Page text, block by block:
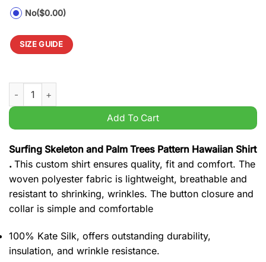
No($0.00)
SIZE GUIDE
Surfing Skeleton and Palm Trees Pattern Hawaiian Shirt
Add To Cart
Surfing Skeleton and Palm Trees Pattern Hawaiian Shirt
. This custom shirt ensures quality, fit and comfort. The
woven polyester fabric is lightweight, breathable and
resistant to shrinking, wrinkles. The button closure and
collar is simple and comfortable
100% Kate Silk, offers outstanding durability,
insulation, and wrinkle resistance.